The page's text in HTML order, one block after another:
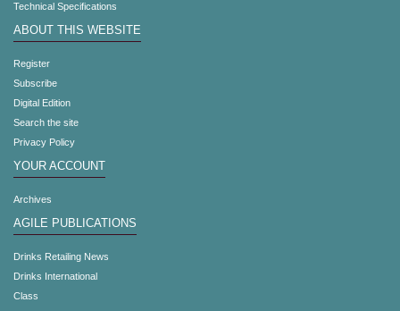
Technical Specifications
ABOUT THIS WEBSITE
Register
Subscribe
Digital Edition
Search the site
Privacy Policy
YOUR ACCOUNT
Archives
AGILE PUBLICATIONS
Drinks Retailing News
Drinks International
Class